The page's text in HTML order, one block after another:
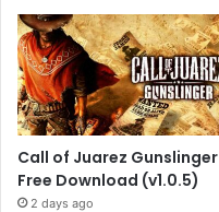
Call of Juarez Gunslinger
Free Download (v1.0.5)
2 days ago